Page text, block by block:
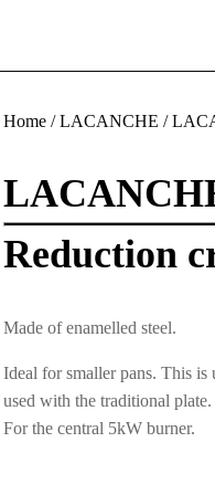
Home /LACANCHE /
Reduction
Made of enamelled steel.
Ideal for smaller pans. This is
used with the traditional plate.
For the central 5kW burner.